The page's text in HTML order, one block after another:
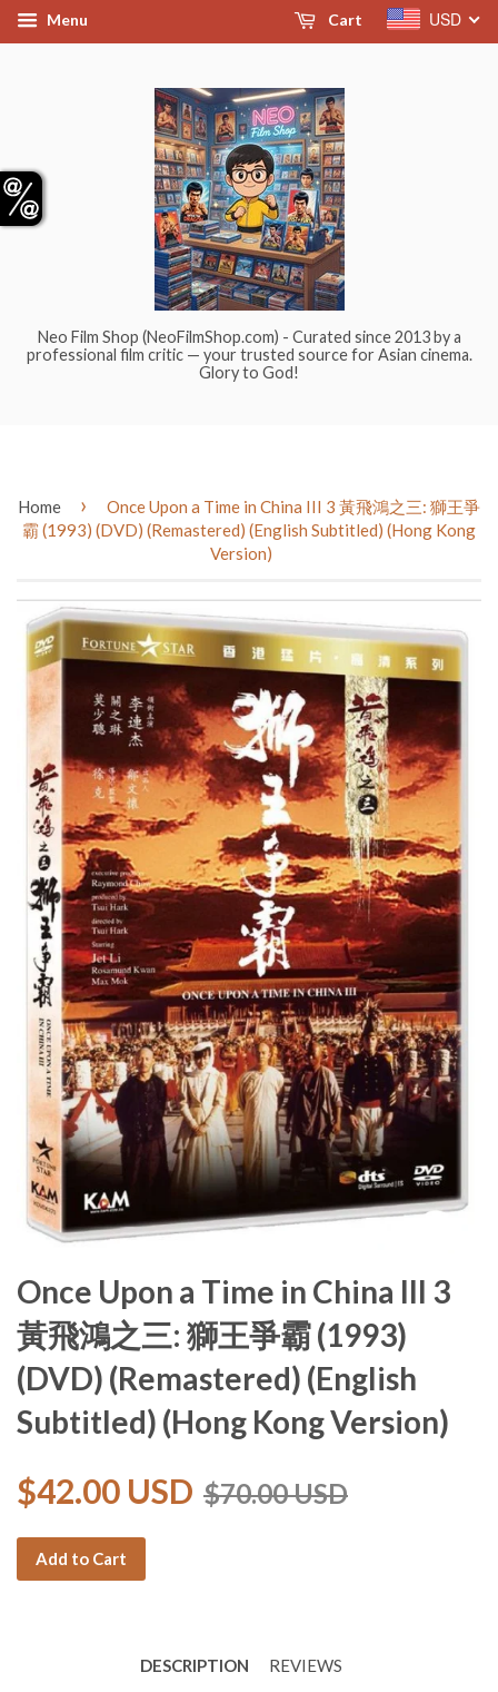
Menu USD
Cart
Neo Film Shop (NeoFilmShop.com) - Curated since 2013 by a
professional film critic — your trusted source for Asian cinema.
Glory to God!
Home ›
Once Upon a Time in China III 3 黃飛鴻之三: 獅王爭
霸 (1993) (DVD) (Remastered) (English Subtitled) (Hong Kong
Version)
Once Upon a Time in China III 3
黃飛鴻之三: 獅王爭霸 (1993)
(DVD) (Remastered) (English
Subtitled) (Hong Kong Version)
$42.00 USD $70.00 USD
Add to Cart
DESCRIPTION REVIEWS